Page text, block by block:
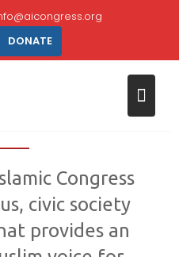
DONATE
ISLAMIC
Congress
civic society
provides an